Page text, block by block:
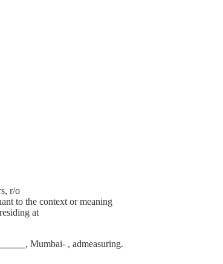
r/o
to the context or meaning
at
, Mumbai- , admeasuring.